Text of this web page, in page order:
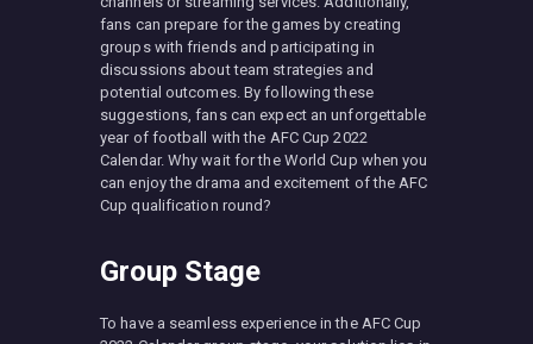
fans can prepare for the games by creating
groups with friends and participating in
discussions about team strategies and
potential outcomes. By following these
suggestions, fans can expect an unforgettable
year of football with the AFC Cup 2022
Calendar. Why wait for the World Cup when you
can enjoy the drama and excitement of the AFC
Cup qualification round?
Group Stage
To have a seamless experience in the AFC Cup